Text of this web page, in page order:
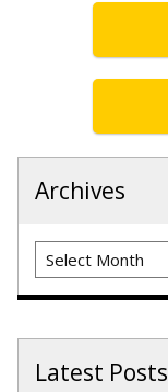
Archives
Archives
Latest Posts